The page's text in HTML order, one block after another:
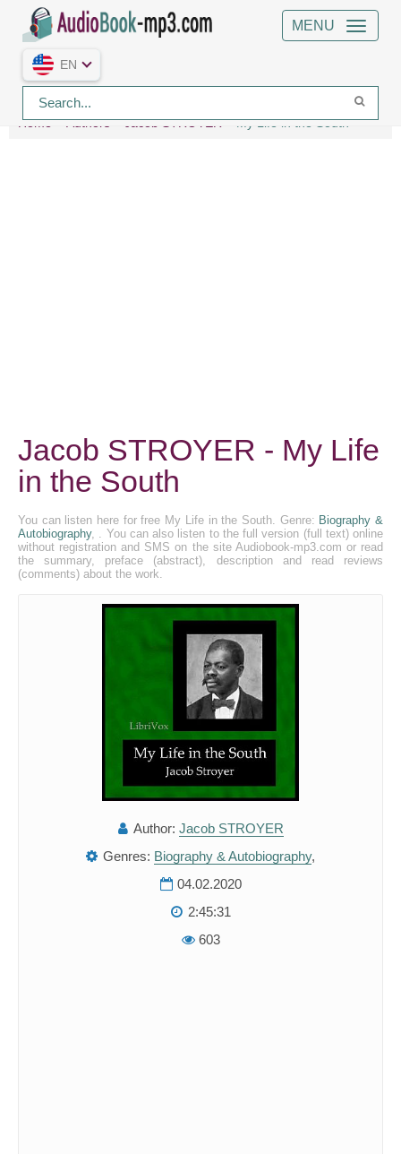
MENU
EN
Home Authors Jacob STROYER My Life in the South
Jacob STROYER - My Life
in the South
You can listen here for free My Life in the South. Genre: Biography &
Autobiography, . You can also listen to the full version (full text) online
without registration and SMS on the site Audiobook-mp3.com or read
the summary, preface (abstract), description and read reviews
(comments) about the work.
Author: Jacob STROYER
Genres: Biography & Autobiography,
04.02.2020
2:45:31
603